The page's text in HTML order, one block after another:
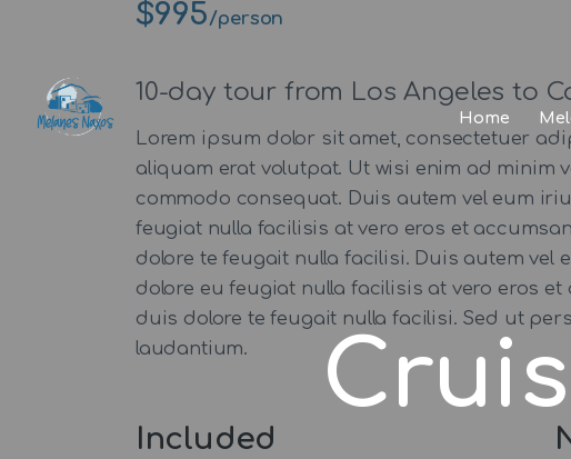
Home
$995/person
10-day tour from Los Angeles to
Lorem ipsum dolor sit amet, consectetuer
aliquam erat volutpat. Ut wisi enim ad
commodo consequat. Duis autem vel eum
feugiat nulla facilisis at vero eros et
dolore te feugait nulla facilisi. Duis autem vel
dolore eu feugiat nulla facilisis at vero eros
duis dolore te feugait nulla facilisi. Sed ut
laudantium.
Included